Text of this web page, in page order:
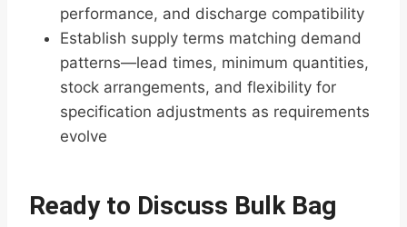
performance, and discharge compatibility
Establish supply terms matching demand
patterns—lead times, minimum quantities,
stock arrangements, and flexibility for
specification adjustments as requirements
evolve
Ready to Discuss Bulk Bag